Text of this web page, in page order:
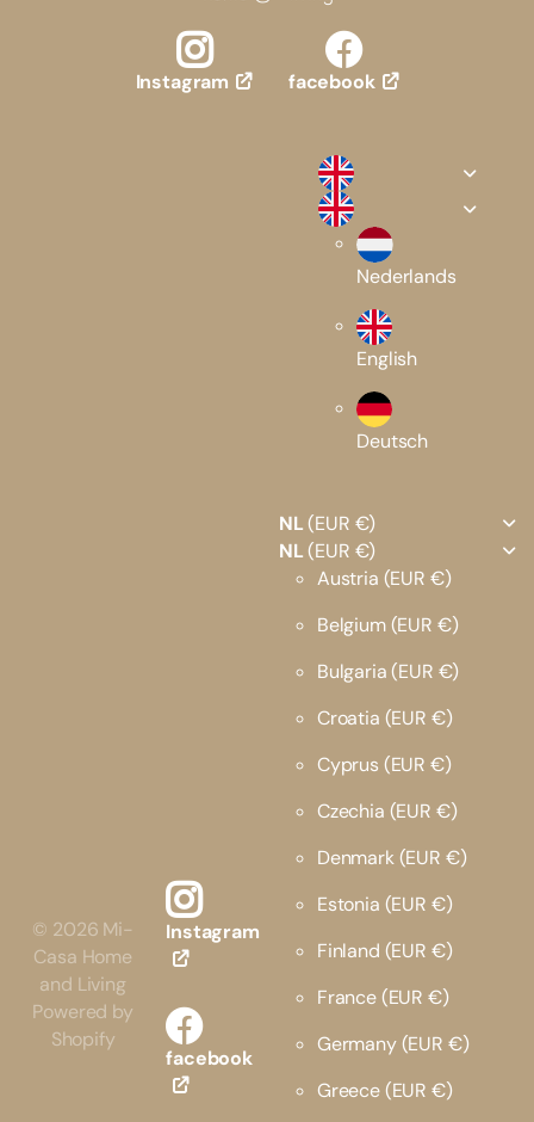
Instagram facebook
© 2026 Mi-
Casa Home
and Living
Powered by
Shopify
Instagram
facebook
Nederlands
English
Deutsch
NL(EUR €)
NL(EUR €)
Austria (EUR €)
Belgium(EUR €)
Bulgaria(EUR €)
Croatia (EUR €)
Cyprus (EUR €)
Czechia (EUR €)
Denmark(EUR €)
Estonia (EUR €)
Finland (EUR €)
France(EUR €)
Germany(EUR €)
Greece(EUR €)